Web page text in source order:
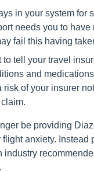
in your system for
needs you to have
fail this having
to tell your travel
and
risk of your insurer
be providing
anxiety. Instead
industry